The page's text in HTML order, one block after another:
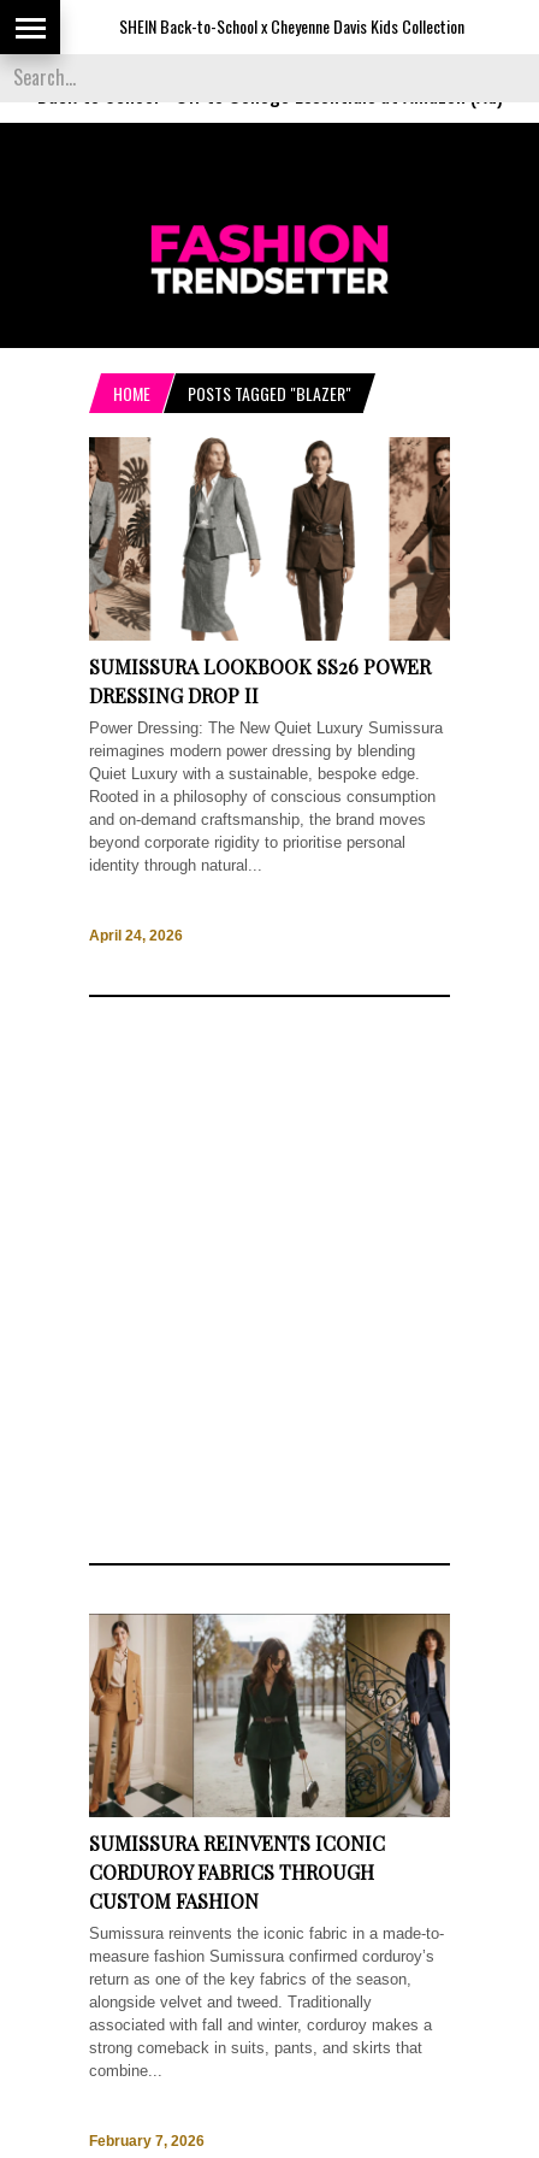
SHEIN Back-to-School x Cheyenne Davis Kids Collection
Back to School
HOME POSTS TAGGED "BLAZER"
SUMISSURA LOOKBOOK SS26 POWER
DRESSING DROP II
Power Dressing: The New Quiet Luxury Sumissura
reimagines modern power dressing by blending
Quiet Luxury with a sustainable, bespoke edge.
Rooted in a philosophy of conscious consumption
and on-demand craftsmanship, the brand moves
beyond corporate rigidity to prioritise personal
identity through natural...
April 24, 2026
SUMISSURA REINVENTS ICONIC
CORDUROY FABRICS THROUGH
CUSTOM FASHION
Sumissura reinvents the iconic fabric in a made-to-
measure fashion Sumissura confirmed corduroy’s
return as one of the key fabrics of the season,
alongside velvet and tweed. Traditionally
associated with fall and winter, corduroy makes a
strong comeback in suits, pants, and skirts that
combine...
February 7, 2026